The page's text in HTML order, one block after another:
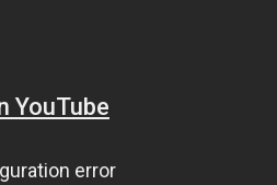
YouTube
error